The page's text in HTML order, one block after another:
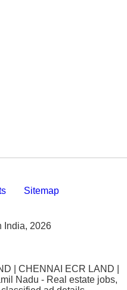
Sitemap
India, 2026
| CHENNAI ECR LAND |
Nadu - Real estate jobs,